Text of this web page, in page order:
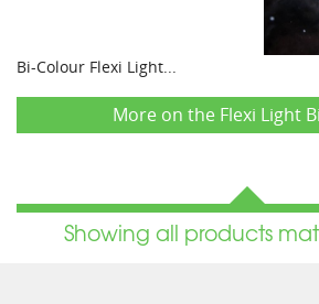
Bi-Colour Flexi Light...
More on the Flexi Light
Showing all products